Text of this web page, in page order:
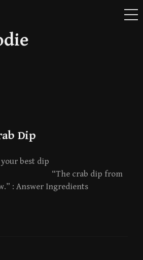
Dip
your best dip
crab dip from
: Answer Ingredients